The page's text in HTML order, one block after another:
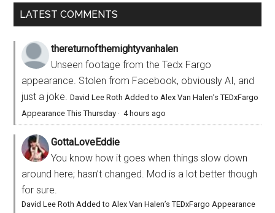
LATEST COMMENTS
thereturnofthemightyvanhalen
Unseen footage from the Tedx Fargo
appearance. Stolen from Facebook, obviously AI, and
just a joke.David Lee Roth Added to Alex Van Halen’s TEDxFargo
Appearance This Thursday ·4 hours ago
GottaLoveEddie
You know how it goes when things slow down
around here; hasn’t changed. Mod is a lot better though
for sure.
David Lee Roth Added to Alex Van Halen’s TEDxFargo Appearance